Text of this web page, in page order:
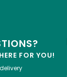
FOR YOU!